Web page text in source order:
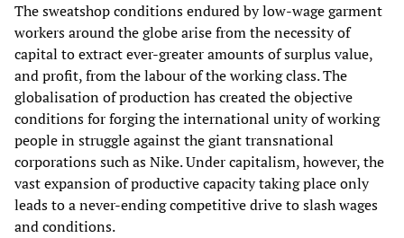
The sweatshop conditions endured by low-wage garment
workers around the globe arise from the necessity of
capital to extract ever-greater amounts of surplus value,
and profit, from the labour of the working class. The
globalisation of production has created the objective
conditions for forging the international unity of working
people in struggle against the giant transnational
corporations such as Nike. Under capitalism, however, the
vast expansion of productive capacity taking place only
leads to a never-ending competitive drive to slash wages
and conditions.